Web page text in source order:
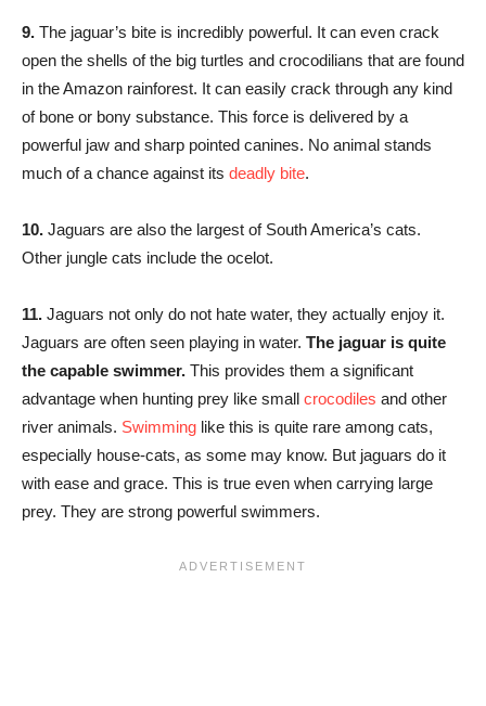
9. The jaguar’s bite is incredibly powerful. It can even crack
open the shells of the big turtles and crocodilians that are found
in the Amazon rainforest. It can easily crack through any kind
of bone or bony substance. This force is delivered by a
powerful jaw and sharp pointed canines. No animal stands
much of a chance against its deadly bite.
10. Jaguars are also the largest of South America’s cats.
Other jungle cats include the ocelot.
11. Jaguars not only do not hate water, they actually enjoy it.
Jaguars are often seen playing in water. The jaguar is quite
the capable swimmer. This provides them a significant
advantage when hunting prey like small crocodiles and other
river animals. Swimming like this is quite rare among cats,
especially house-cats, as some may know. But jaguars do it
with ease and grace. This is true even when carrying large
prey. They are strong powerful swimmers.